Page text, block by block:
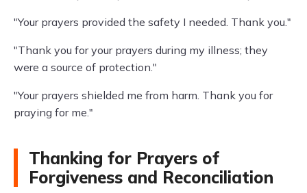
"Your prayers provided the safety I needed. Thank you."
"Thank you for your prayers during my illness; they
were a source of protection."
"Your prayers shielded me from harm. Thank you for
praying for me."
Thanking for Prayers of
Forgiveness and Reconciliation